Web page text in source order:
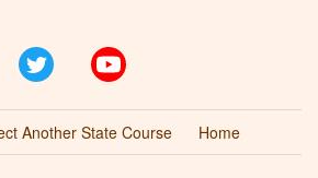
Twitter
Another State Course Home